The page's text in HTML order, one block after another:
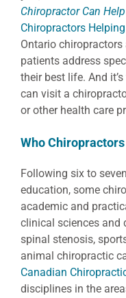
Chiropractor Can
Chiropractors
Ontario
patients address
their best life. And
can visit a
or other health care
Who
Following six to
education, some
academic and
clinical sciences and
spinal stenosis,
animal chiropractic
Canadian
disciplines in the